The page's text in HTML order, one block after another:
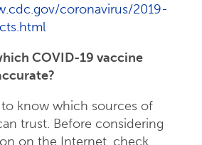
coronavirus/2019-
COVID-19 vaccine
know which sources of
trust. Before considering
on the Internet, check